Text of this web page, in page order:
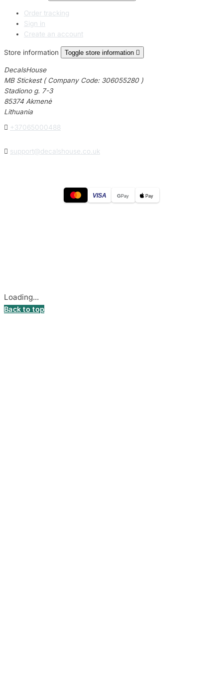
Order tracking
Sign in
Create an account
Store information Toggle store information 
DecalsHouse
MB Stickest ( Company Code: 306055280 )
Stadiono g. 7-3
85374 Akmenė
Lithuania
 +37065000488
 support@decalshouse.co.uk
VISA GPay Pay
Loading...
Back to top